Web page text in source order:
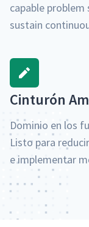
capa­ble
sus­tain
Cin­turón
Dominio en los
Lis­to para
e imple­men­tar